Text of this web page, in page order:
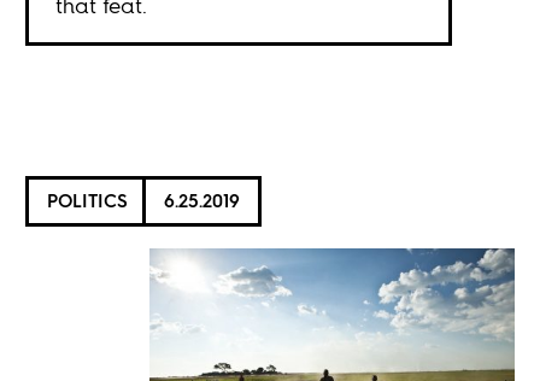
POLITICS 6.25.2019